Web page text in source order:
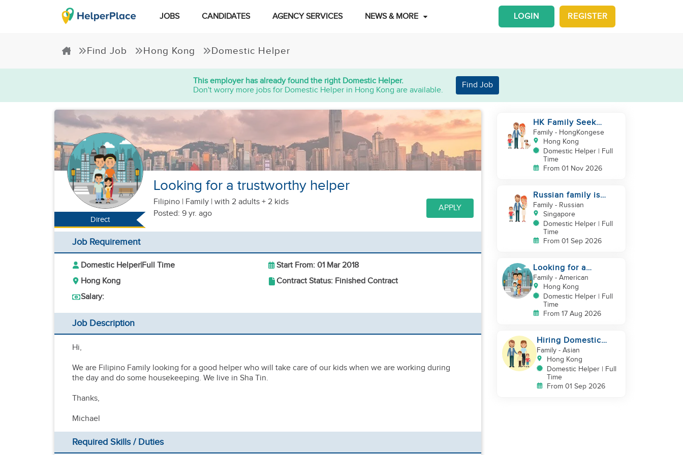
JOBS CANDIDATES AGENCY SERVICES NEWS & MORE REGISTER
LOGIN
Find Job Hong Kong Domestic Helper
This employer has already found the right Domestic Helper.
Don't worry more jobs for Domestic Helper in Hong Kong are available.
Find Job
Direct
Looking for a trustworthy helper
Filipino | Family | with 2 adults + 2 kids
Posted: 9 yr. ago
APPLY
Job Requirement
Domestic Helper|Full Time
Start From: 01 Mar 2018
Hong Kong
Contract Status: Finished Contract
Salary:
Job Description
Hi,
We are Filipino Family looking for a good helper who will take care of our kids when we are working during
the day and do some housekeeping. We live in Sha Tin.
Thanks,
Michael
Required Skills / Duties
HK Family Seek
Additional
Helper(Newborn+Toddler,
Co-Helper)
Family- HongKongese
Hong Kong
Domestic Helper | Full
Time
From 01 Nov 2026
Russian family is
looking for helper
Family- Russian
Singapore
Domestic Helper | Full
Time
From 01 Sep 2026
Looking for a
trustworthy helper
who loves kids
Family- American
Hong Kong
Domestic Helper | Full
Time
From 17 Aug 2026
Hiring Domestic
Workers
Family- Asian
Hong Kong
Domestic Helper | Full
Time
From 01 Sep 2026